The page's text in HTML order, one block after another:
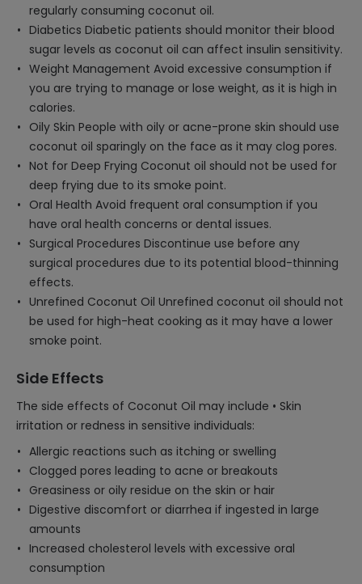
regularly consuming coconut oil.
Diabetics Diabetic patients should monitor their blood
sugar levels as coconut oil can affect insulin sensitivity.
Weight Management Avoid excessive consumption if
you are trying to manage or lose weight, as it is high in
calories.
Oily Skin People with oily or acne-prone skin should use
coconut oil sparingly on the face as it may clog pores.
Not for Deep Frying Coconut oil should not be used for
deep frying due to its smoke point.
Oral Health Avoid frequent oral consumption if you
have oral health concerns or dental issues.
Surgical Procedures Discontinue use before any
surgical procedures due to its potential blood-thinning
effects.
Unrefined Coconut Oil Unrefined coconut oil should not
be used for high-heat cooking as it may have a lower
smoke point.
Side Effects
The side effects of Coconut Oil may include • Skin
irritation or redness in sensitive individuals:
Allergic reactions such as itching or swelling
Clogged pores leading to acne or breakouts
Greasiness or oily residue on the skin or hair
Digestive discomfort or diarrhea if ingested in large
amounts
Increased cholesterol levels with excessive oral
consumption